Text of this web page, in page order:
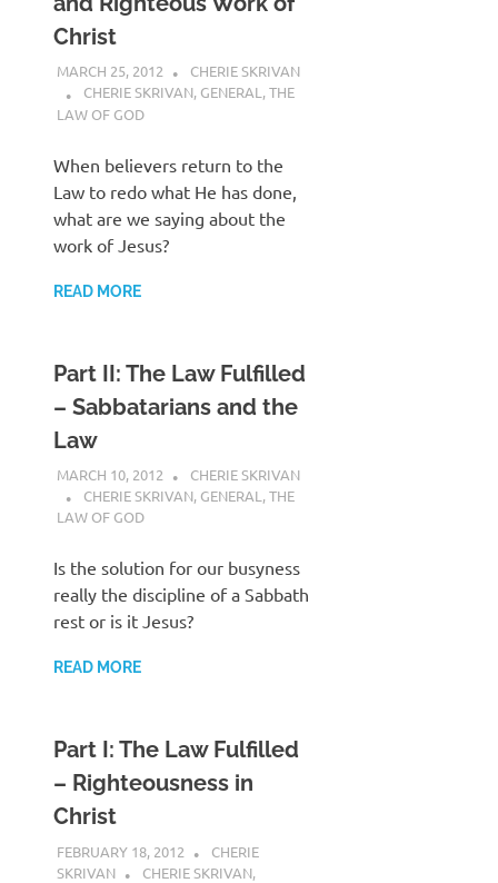
Christ
MARCH 25, 2012
CHERIE SKRIVAN
CHERIE SKRIVAN, GENERAL ,THE
LAW OF GOD
When believers return to the
Law to redo what He has done,
what are we saying about the
work of Jesus?
READ MORE
Part II: The Law Fulfilled
– Sabbatarians and the
Law
MARCH 10, 2012
CHERIE SKRIVAN
CHERIE SKRIVAN, GENERAL ,THE
LAW OF GOD
Is the solution for our busyness
really the discipline of a Sabbath
rest or is it Jesus?
READ MORE
Part I: The Law Fulfilled
– Righteousness in
Christ
FEBRUARY 18, 2012
CHERIE
SKRIVAN
CHERIE SKRIVAN,